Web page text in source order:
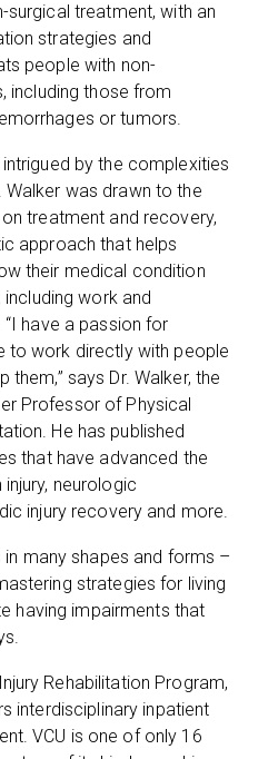
surgical treatment, with an
strategies and
people with non-
including those from
or tumors.
by the complexities
Walker was drawn to the
treatment and recovery,
approach that helps
their medical condition
work and
have a passion for
to work directly with people
them,” says Dr. Walker, the
Professor of Physical
He has published
that have advanced the
neurologic
injury recovery and more.
many shapes and forms –
strategies for living
having impairments that
Rehabilitation Program,
interdisciplinary inpatient
VCU is one of only 16